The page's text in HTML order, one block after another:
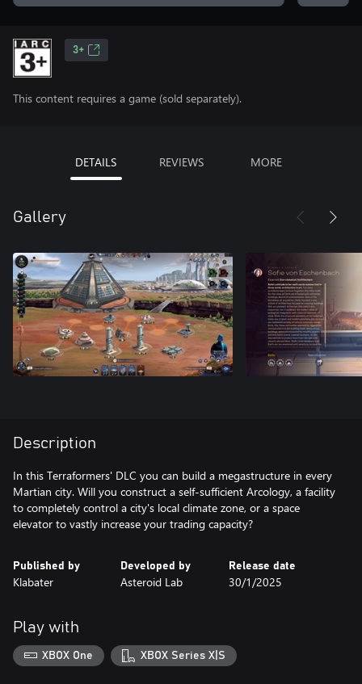
3+
This content requires a game (sold separately).
DETAILS REVIEWS MORE
Gallery
Description
In this Terraformers' DLC you can build a megastructure in every
Martian city. Will you construct a self-sufficient Arcology, a facility
to completely control a city's local climate zone, or a space
elevator to vastly increase your trading capacity?
Published by
Klabater
Developed by
Asteroid Lab
Release date
30/1/2025
Play with
XBOX One XBOX Series X|S